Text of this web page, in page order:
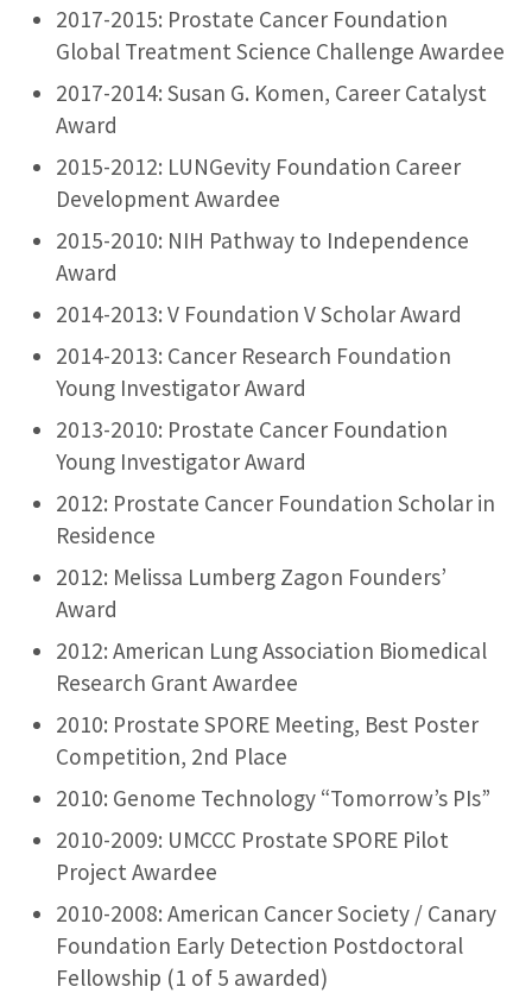
2017-2015: Prostate Cancer Foundation
Global Treatment Science Challenge Awardee
2017-2014: Susan G. Komen, Career Catalyst
Award
2015-2012: LUNGevity Foundation Career
Development Awardee
2015-2010: NIH Pathway to Independence
Award
2014-2013: V Foundation V Scholar Award
2014-2013: Cancer Research Foundation
Young Investigator Award
2013-2010: Prostate Cancer Foundation
Young Investigator Award
2012: Prostate Cancer Foundation Scholar in
Residence
2012: Melissa Lumberg Zagon Founders’
Award
2012: American Lung Association Biomedical
Research Grant Awardee
2010: Prostate SPORE Meeting, Best Poster
Competition, 2nd Place
2010: Genome Technology “Tomorrow’s PIs”
2010-2009: UMCCC Prostate SPORE Pilot
Project Awardee
2010-2008: American Cancer Society / Canary
Foundation Early Detection Postdoctoral
Fellowship (1 of 5 awarded)